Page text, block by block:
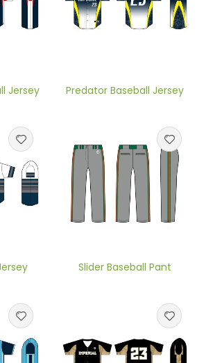
Jersey Predator Baseball Jersey
Slider Baseball Pant